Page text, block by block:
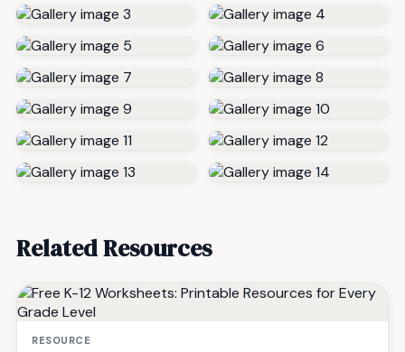
Related Resources
RESOURCE